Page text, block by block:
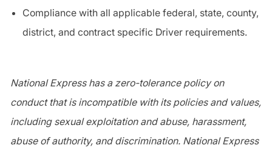
Compliance with all applicable federal, state, county,
district, and contract specific Driverrequirements.
National Express has a zero-tolerance policy on
conduct that is incompatible with its policies and values,
including sexual exploitation and abuse, harassment,
abuse of authority, and discrimination. National Express